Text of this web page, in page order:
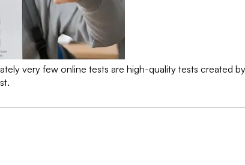
very few online tests are high-quality tests created